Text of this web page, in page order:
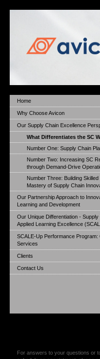
Home
Why Choose Avicon
Our Supply Chain Excellence
What Differentiates the SC
Number One: Supply Chain
Number Two: Increasing SC
through Demand-Drive
Number Three: Building Skilled
Mastery of Supply Chain
Our Partnership Approach to
Learning and Development
Our Unique Differentiation - Supply
Applied Learning Excellence
SCALE-Up Performance Program:
Services
Clients
Contact Us
For answers to your questions or